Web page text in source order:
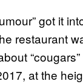
got it
restaurant
at the